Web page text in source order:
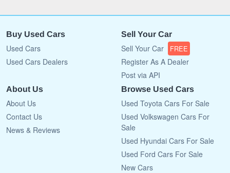
Buy Used Cars
Used Cars
Used Cars Dealers
Sell Your Car
Sell Your Car FREE
Register As A Dealer
Post via API
About Us
About Us
Contact Us
News & Reviews
Browse Used Cars
Used Toyota Cars For Sale
Used Volkswagen Cars For
Sale
Used Hyundai Cars For Sale
Used Ford Cars For Sale
New Cars